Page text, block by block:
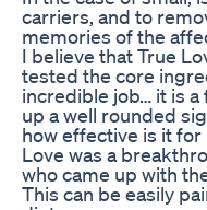
carriers, and to
memories of the
I believe that True
tested the core
incredible job… it is a
up a well rounded
how effective is it
Love was a
who came up with
This can be easily